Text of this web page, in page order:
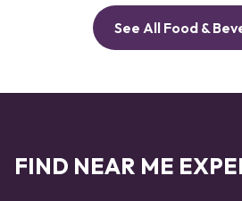
See All Food &
FIND NEAR ME